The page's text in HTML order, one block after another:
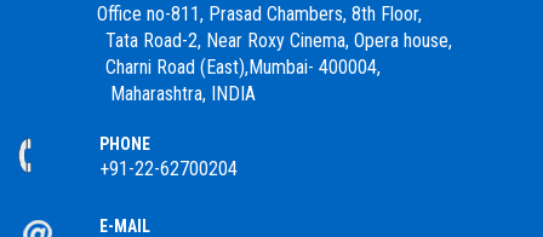
Office no-811, Prasad Chambers, 8th Floor,
Tata Road-2, Near Roxy Cinema, Opera house,
Charni Road (East),Mumbai- 400004,
Maharashtra, INDIA
PHONE
+91-22-62700204
E-MAIL